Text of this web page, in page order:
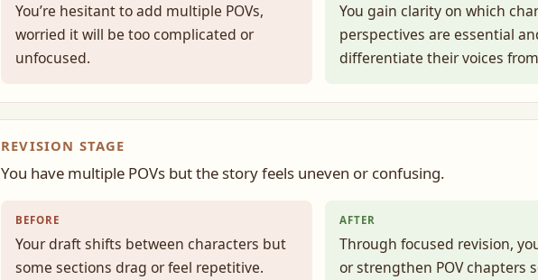
You’re hesitant to add multiple POVs,
worried it will be too complicated or
unfocused.
You gain clarity on which
perspectives are essential
differentiate their voices
REVISION STAGE
You have multiple POVs but the story feels uneven or confusing.
BEFORE
Your draft shifts between characters but
some sections drag or feel repetitive.
AFTER
Through focused revision,
or strengthen POV chapters